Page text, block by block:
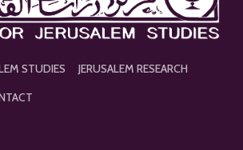
STUDIES
JERUSALEM RESEARCH